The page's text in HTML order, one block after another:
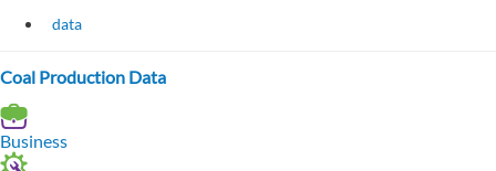
data
Coal Production Data
Business